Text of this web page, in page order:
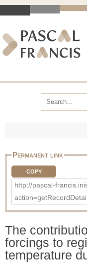
Permanent link
COPY
http://pascal-
The
forcings to
temperature